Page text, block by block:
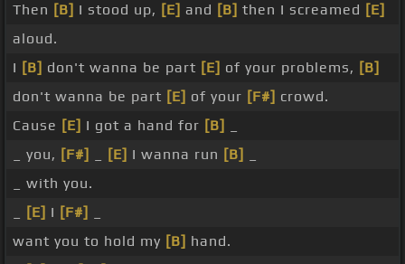
Then [B] I stood up, [E] and [B] then I screamed [E]
aloud.
I [B] don't wanna be part [E] of your problems, [B]
don't wanna be part [E] of your [F#] crowd.
Cause [E] I got a hand for [B]
_ you, [F#] [E] I wanna run [B]
_ with you.
[E] I [F#]
want you to hold my [B] hand.